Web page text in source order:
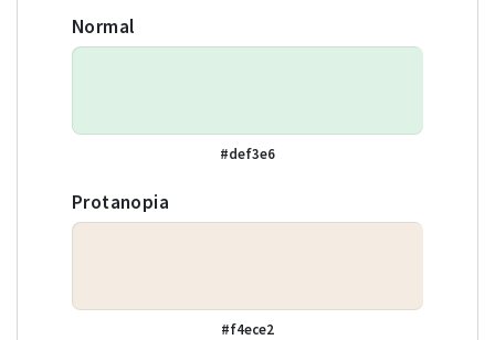
Normal
#def3e6
Protanopia
#f4ece2